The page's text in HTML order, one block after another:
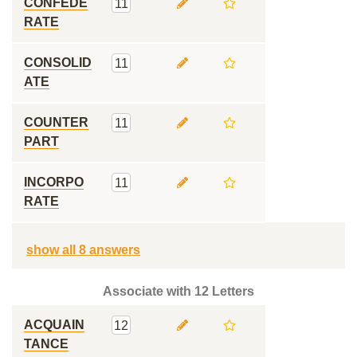
CONFEDE
RATE
11
CONSOLID
ATE
11
COUNTER
PART
11
INCORPO
RATE
11
show all 8 answers
Associate with 12 Letters
ACQUAIN
TANCE
12